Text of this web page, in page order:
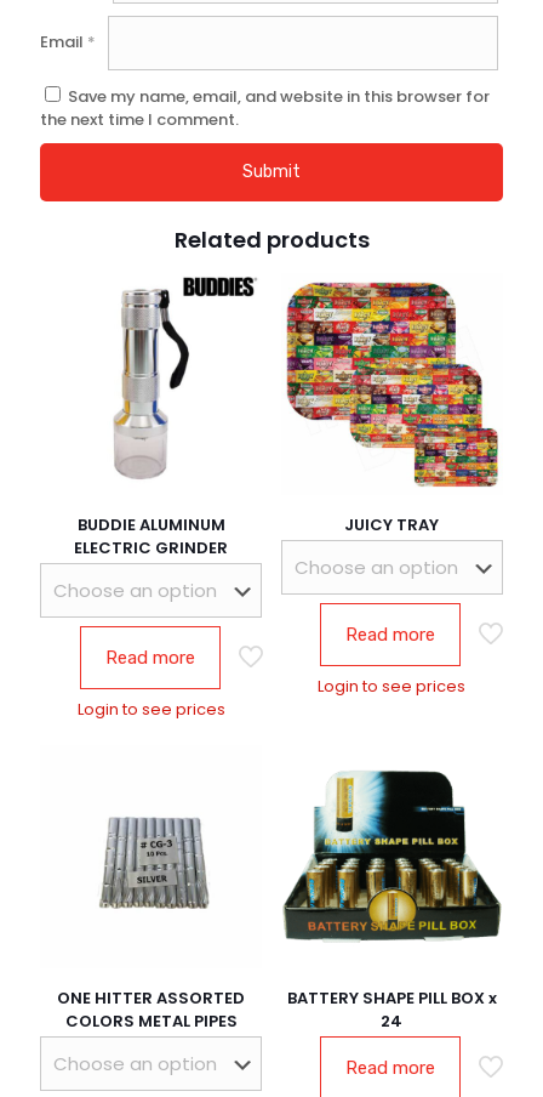
Email *
Save my name, email, and website in this browser for
the next time I comment.
Related products
BUDDIE ALUMINUM
ELECTRIC GRINDER
Read more
Login to see prices
JUICY TRAY
Read more
Login to see prices
ONE HITTER ASSORTED
COLORS METAL PIPES
BATTERY SHAPE PILL BOX x
24
Read more